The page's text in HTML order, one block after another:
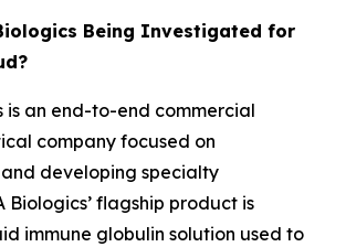
Being Investigated for
is an end-to-end commercial
company focused on
developing specialty
Biologics’ flagship product is
immune globulin solution used to